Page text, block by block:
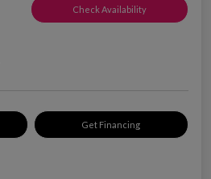
Check Availability
Get Financing